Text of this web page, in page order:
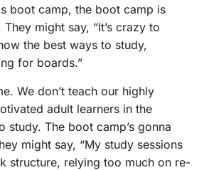
boot camp, the boot camp is
might say, “It’s crazy to
the best ways to study,
for boards.”
We don’t teach our highly
adult learners in the
study. The boot camp’s gonna
might say, “My study sessions
structure, relying too much on re-